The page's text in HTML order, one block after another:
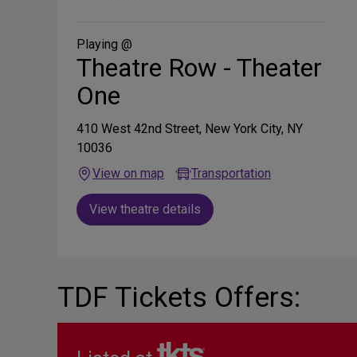
Media
Playing @
Theatre Row - Theater
One
410 West 42nd Street, New York City, NY
10036
View on map
Transportation
View theatre details
TDF Tickets Offers: